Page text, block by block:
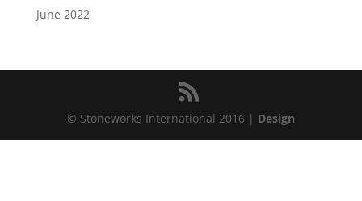
June 2022
© Stoneworks International 2016 | Design